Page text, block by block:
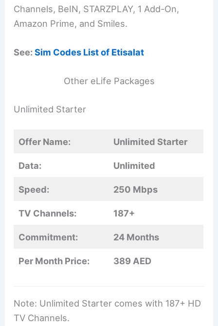
Channels, BeIN, STARZPLAY, 1 Add-On,
Amazon Prime, and Smiles.
See:Sim Codes List of Etisalat
Other eLife Packages
Unlimited Starter
Offer Name: Unlimited Starter
Data: Unlimited
Speed: 250 Mbps
TV Channels: 187+
Commitment: 24 Months
Per Month Price: 389 AED
Note: Unlimited Starter comes with 187+ HD
TV Channels.